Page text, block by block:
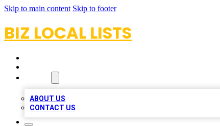
Skip to main content Skip to footer
BIZ LOCAL LISTS
ABOUT US
CONTACT US